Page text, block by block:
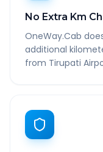
No Extra Km
OneWay.Cab
additional
from Tirupati